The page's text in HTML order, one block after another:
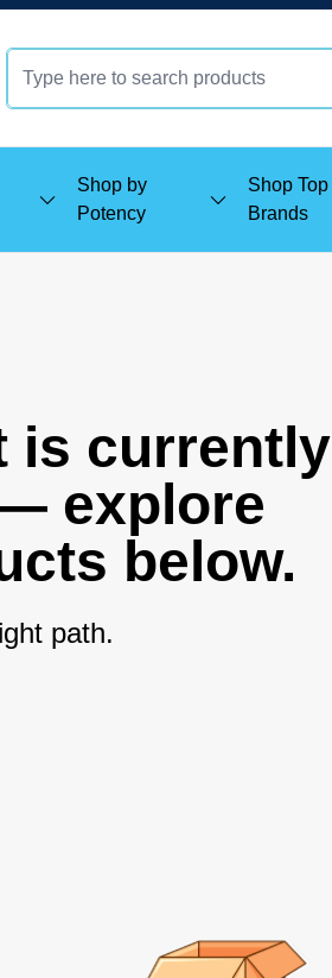
Shop by
Potency
Shop Top
Brands
is currently
explore
below.
path.